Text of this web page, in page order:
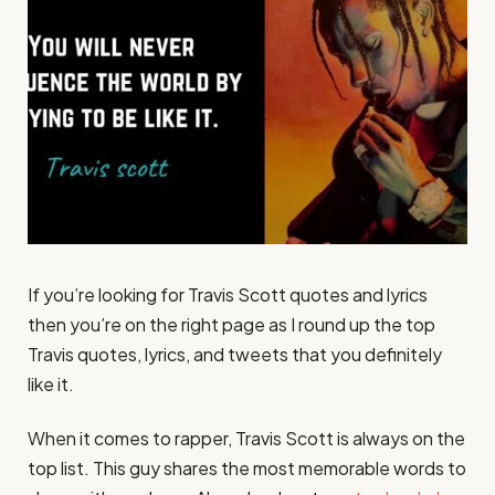
If you’re looking for Travis Scott quotes and lyrics
then you’re on the right page as I round up the top
Travis quotes, lyrics, and tweets that you definitely
like it.
When it comes to rapper, Travis Scott is always on the
top list. This guy shares the most memorable words to